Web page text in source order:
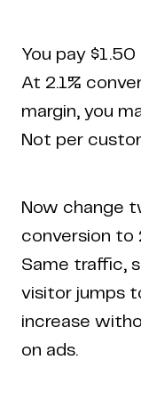
You pay
At 2.1%
margin, you
Not per
Now change
conversion to
Same traffic,
visitor jumps
increase
on ads.